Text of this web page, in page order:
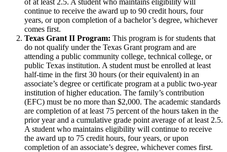
continue to receive the award up to 90 credit hours, four
years, or upon completion of a bachelor’s degree, whichever
comes first.
Texas Grant II Program: This program is for students that
do not qualify under the Texas Grant program and are
attending a public community college, technical college, or
public Texas institution. A student must be enrolled at least
half-time in the first 30 hours (or their equivalent) in an
associate’s degree or certificate program at a public two-year
institution of higher education. The family’s contribution
(EFC) must be no more than $2,000. The academic standards
are completion of at least 75 percent of the hours taken in the
prior year and a cumulative grade point average of at least 2.5.
A student who maintains eligibility will continue to receive
the award up to 75 credit hours, four years, or upon
completion of an associate’s degree, whichever comes first.